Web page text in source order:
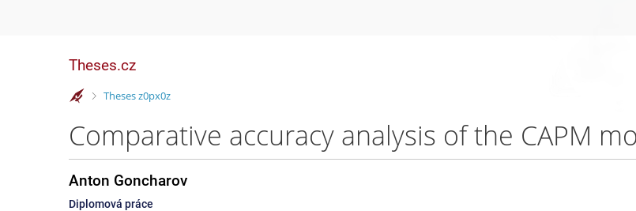
Theses.cz
>
Theses z0px0z
Anton Goncharov
Diplomová práce